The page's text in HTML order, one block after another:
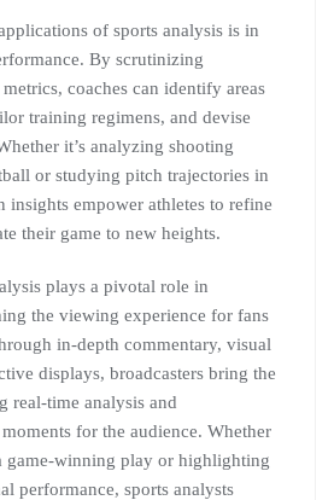
of sports analysis is in
By scrutinizing
coaches can identify areas
training regimens, and devise
it’s analyzing shooting
or studying pitch trajectories in
insights empower athletes to refine
their game to new heights.
plays a pivotal role in
the viewing experience for fans
in-depth commentary, visual
displays, broadcasters bring the
real-time analysis and
for the audience. Whether
game-winning play or highlighting
performance, sports analysts